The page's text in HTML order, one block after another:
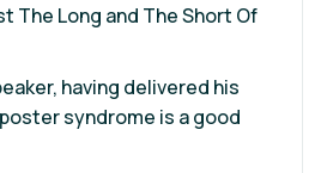
The Long and The Short Of
having delivered his
syndrome is a good